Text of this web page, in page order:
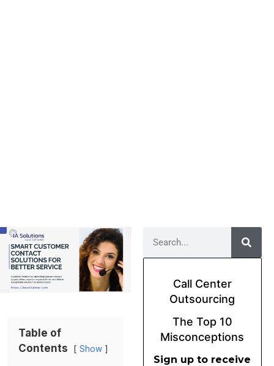
Table of
Contents
Show
Call Center
Outsourcing
The Top 10
Misconceptions
Sign up to receive